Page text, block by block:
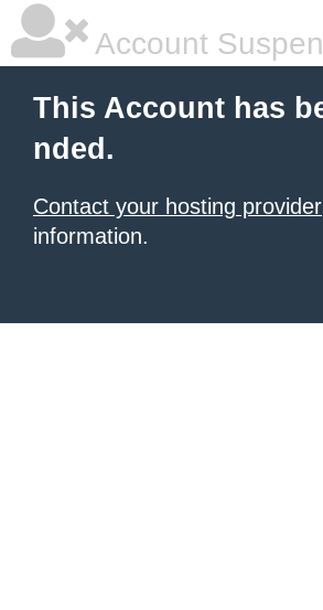
Account
This Account has
nded.
Contact your hosting provider
information.